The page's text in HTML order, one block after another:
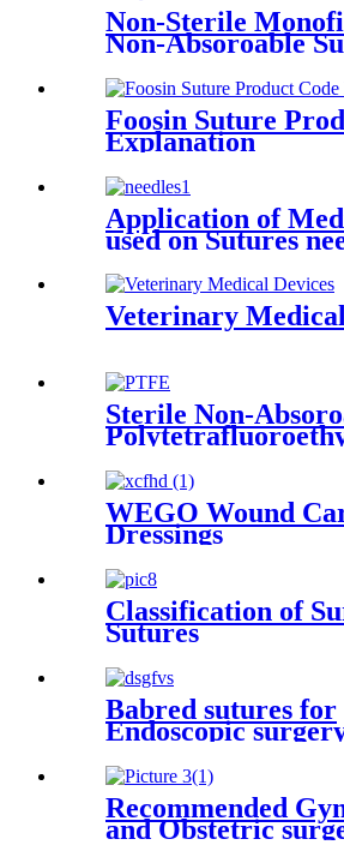
Non-Sterile
Non-Absoroable
Foosin Suture
Explanation
Application of
used on Sutures
Veterinary
Sterile Non-
Needle Wego-PTFE
WEGO Wound
Dressings
Classification of
Sutures
Babred sutures for
Endoscopic
Recommended
and Obstetric